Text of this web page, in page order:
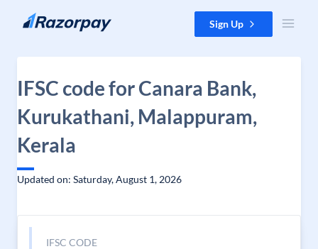
Skip to content Sign Up
IFSC code for Canara Bank,
Kurukathani, Malappuram,
Kerala
Updated on: Saturday, August 1, 2026
IFSC CODE